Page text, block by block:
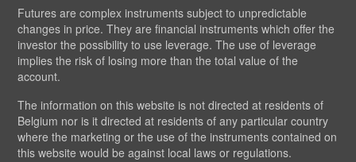
Futures are complex instruments subject to unpredictable
changes in price. They are financial instruments which offer the
investor the possibility to use leverage. The use of leverage
implies the risk of losing more than the total value of the
account.
The information on this website is not directed at residents of
Belgium nor is it directed at residents of any particular country
where the marketing or the use of the instruments contained on
this website would be against local laws or regulations.